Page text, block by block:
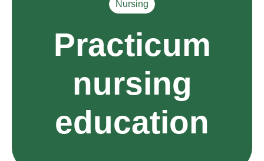
Nursing
Practicum
nursing
education